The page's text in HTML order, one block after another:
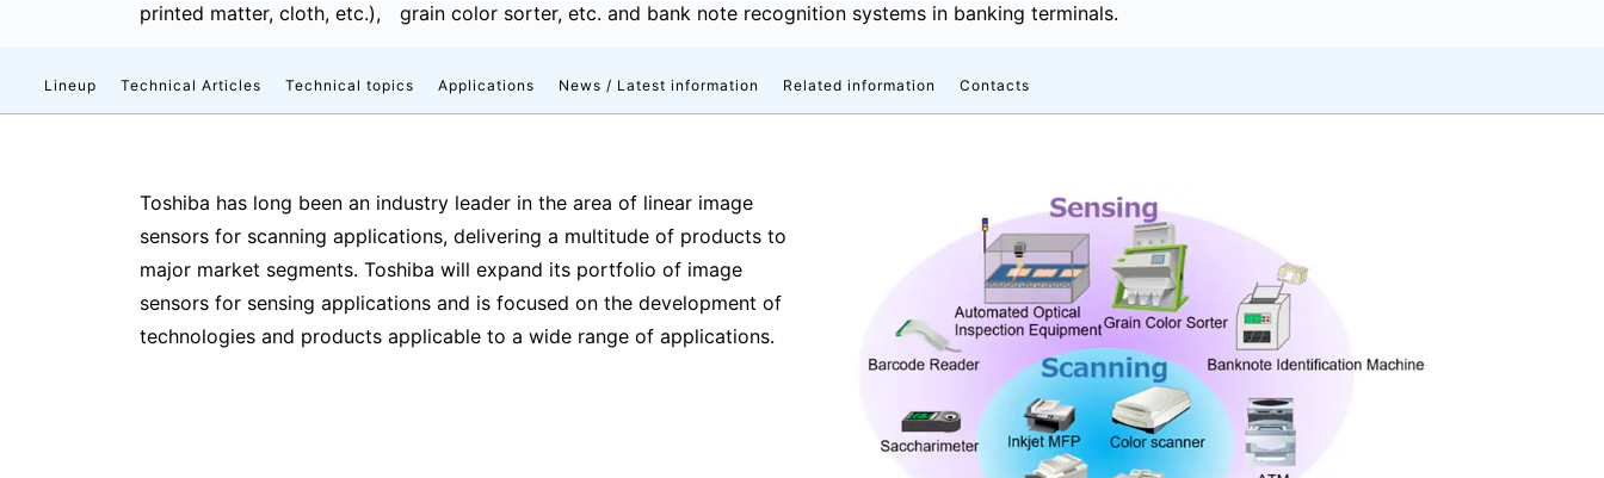
printed matter, cloth, etc.), grain color sorter, etc. and bank note recognition systems in banking terminals.
Lineup Technical Articles Technical topics Applications News / Latest information Related information Contacts
Toshiba has long been an industry leader in the area of linear image
sensors for scanning applications, delivering a multitude of products to
major market segments. Toshiba will expand its portfolio of image
sensors for sensing applications and is focused on the development of
technologies and products applicable to a wide range of applications.